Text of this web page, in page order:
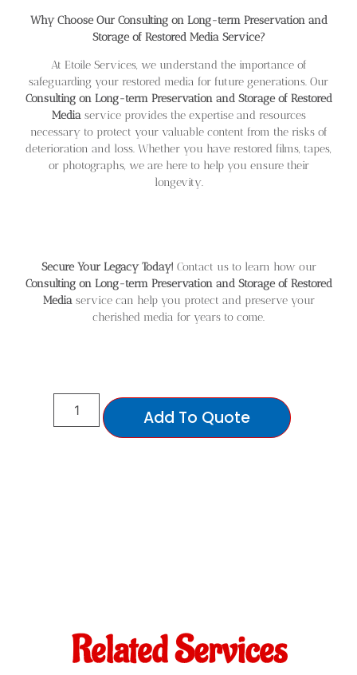
Why Choose Our Consulting on Long-term Preservation and
Storage of Restored Media Service?
At Etoile Services, we understand the importance of
safeguarding your restored media for future generations. Our
Consulting on Long-term Preservation and Storage of Restored
Mediaservice provides the expertise and resources
necessary to protect your valuable content from the risks of
deterioration and loss. Whether you have restored films, tapes,
or photographs, we are here to help you ensure their
longevity.
Secure Your Legacy Today! Contact us to learn how our
Consulting on Long-term Preservation and Storage of Restored
Mediaservice can help you protect and preserve your
cherished media for years to come.
Add To Quote
Related Services